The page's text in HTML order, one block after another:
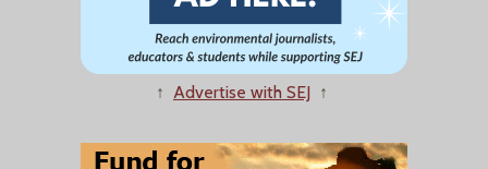
↑ Advertise with SEJ ↑